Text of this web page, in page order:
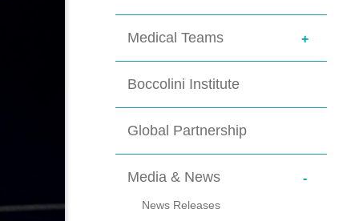
+
Medical Teams
Physicians
Boccolini Institute
Global Partnership
-
Media & News
News Releases